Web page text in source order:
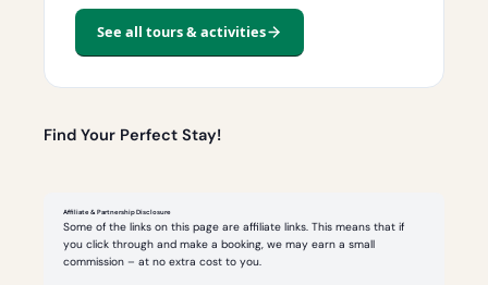
See all tours & activities
Find Your Perfect Stay!
Affiliate & Partnership Disclosure
Some of the links on this page are affiliate links. This means that if
you click through and make a booking, we may earn a small
commission – at no extra cost to you.